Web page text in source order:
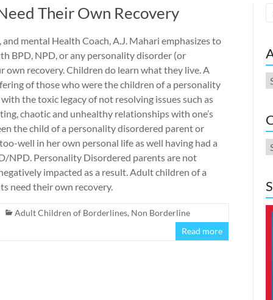
Their Own Recovery
mental Health Coach, A.J. Mahari emphasizes to
BPD, NPD, or any personality disorder (or
recovery. Children do learn what they live. A
of those who were the children of a personality
the toxic legacy of not resolving issues such as
chaotic and unhealthy relationships with one’s
the child of a personality disordered parent or
well in her own personal life as well having had a
NPD. Personality Disordered parents are not
impacted as a result. Adult children of a
need their own recovery.
Adult Children of Borderlines, Non Borderline
Read more